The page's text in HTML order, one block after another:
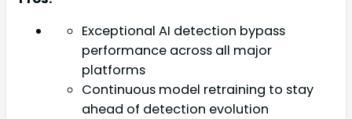
Exceptional AI detection bypass
performance across all major
platforms
Continuous model retraining to stay
ahead of detection evolution